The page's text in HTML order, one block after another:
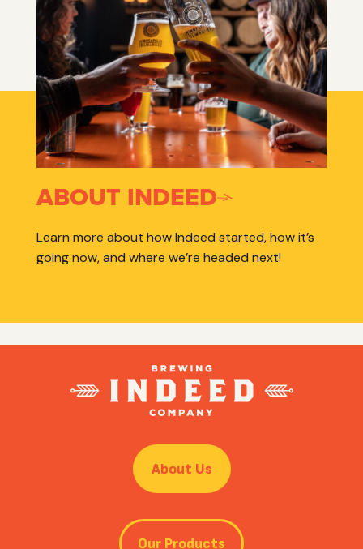
ABOUT INDEED
Learn more about how Indeed started, how it’s
going now, and where we’re headed next!
About Us
Our Products